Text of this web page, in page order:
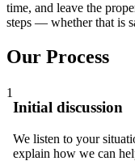
time, and leave the
steps — whether that is
Our Process
1
Initial discussion
We listen to your
explain how we can